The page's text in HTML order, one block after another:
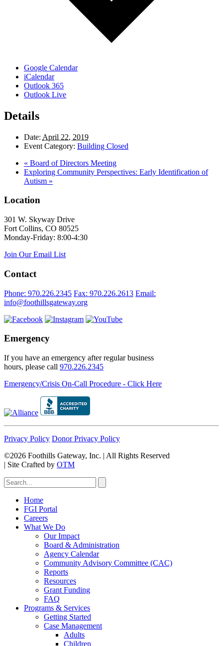
Google Calendar
iCalendar
Outlook 365
Outlook Live
Details
Date: April 22, 2019
Event Category: Building Closed
« Board of Directors Meeting
Exploring Community Perspectives: Early Identification of
Autism »
Location
301 W. Skyway Drive
Fort Collins, CO 80525
Monday-Friday: 8:00-4:30
Join Our Email List
Contact
Phone: 970.226.2345 Fax: 970.226.2613 Email:
info@foothillsgateway.org
Emergency
If you have an emergency after regular business
hours, please call 970.226.2345
Emergency/Crisis On-Call Procedure - Click Here
Privacy Policy Donor Privacy Policy
©2026 Foothills Gateway, Inc. | All Rights Reserved
| Site Crafted by OTM
Home
FGI Portal
Careers
What We Do
Our Impact
Board & Administration
Agency Calendar
Community Advisory Committee (CAC)
Reports
Resources
Grant Funding
FAQ
Programs & Services
Getting Started
Case Management
Adults
Children